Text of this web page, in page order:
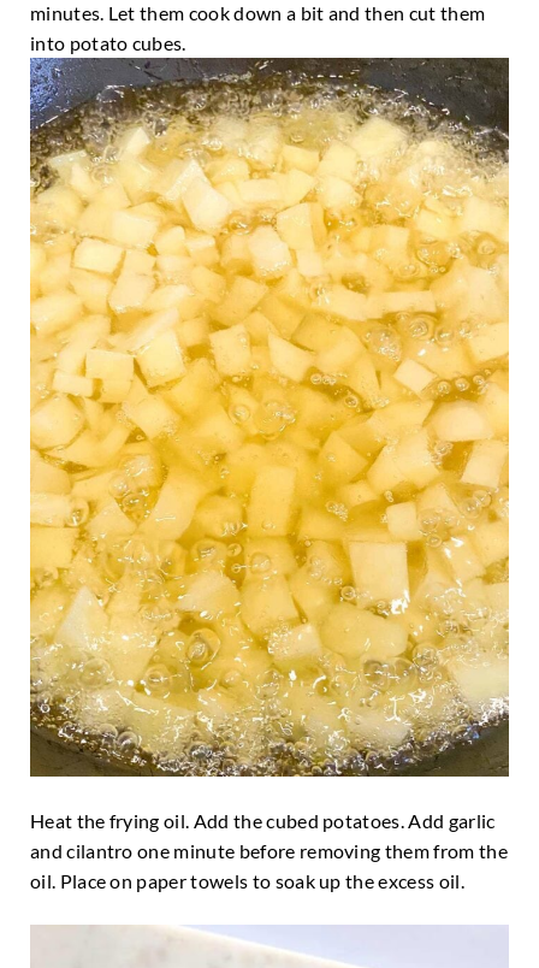
minutes. Let them cook down a bit and then cut them
into potato cubes.
Heat the frying oil. Add the cubed potatoes. Add garlic
and cilantro one minute before removing them from the
oil. Place on paper towels to soak up the excess oil.